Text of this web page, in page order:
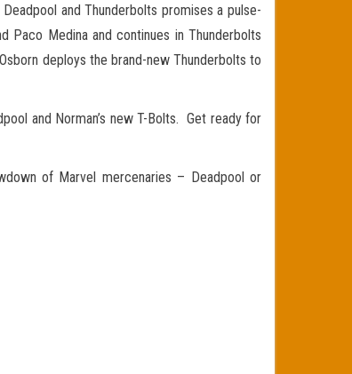
and Thunderbolts promises a pulse-
Paco Medina and continues in Thunderbolts
deploys the brand-new Thunderbolts to
and Norman’s new T-Bolts. Get ready for
of Marvel mercenaries – Deadpool or